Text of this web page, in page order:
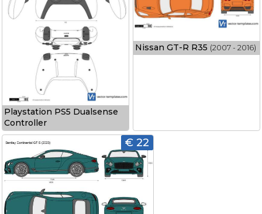
Playstation PS5 Dualsense
Controller
Nissan GT-R R35 (2007 - 2016)
€ 22